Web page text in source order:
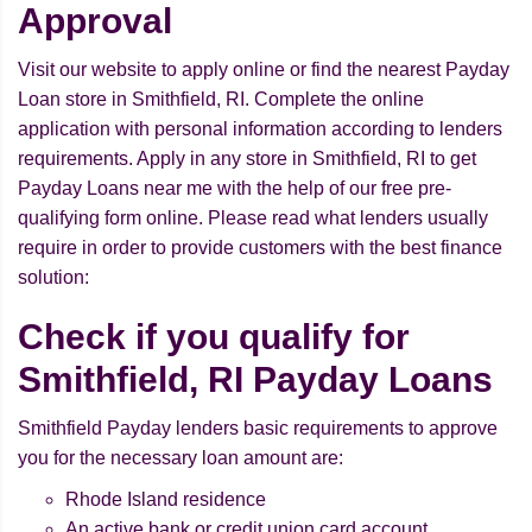
Approval
Visit our website to apply online or find the nearest Payday
Loan store in Smithfield, RI. Complete the online
application with personal information according to lenders
requirements. Apply in any store in Smithfield, RI to get
Payday Loans near me with the help of our free pre-
qualifying form online. Please read what lenders usually
require in order to provide customers with the best finance
solution:
Check if you qualify for
Smithfield, RI Payday Loans
Smithfield Payday lenders basic requirements to approve
you for the necessary loan amount are:
Rhode Island residence